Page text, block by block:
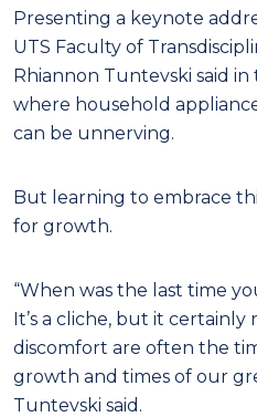
Presenting a keynote
UTS Faculty of
Rhiannon Tuntevski said in
where household
can be unnerving.
But learning to embrace
for growth.
“When was the last time
It’s a cliche, but it
discomfort are often the
growth and times of our
Tuntevski said.